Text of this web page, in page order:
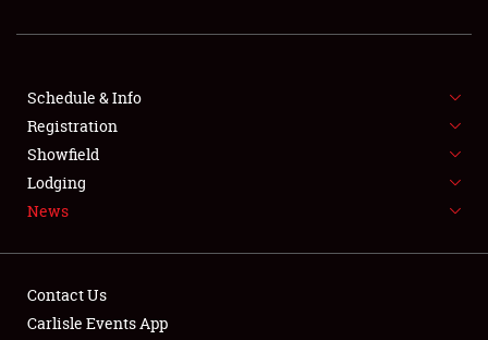
SHOWFIELD
FLEA MARKET & CAR CORRAL
SPONSORSHIP
LODGING
Schedule & Info
Registration
Showfield
Lodging
News
Contact Us
Carlisle Events App